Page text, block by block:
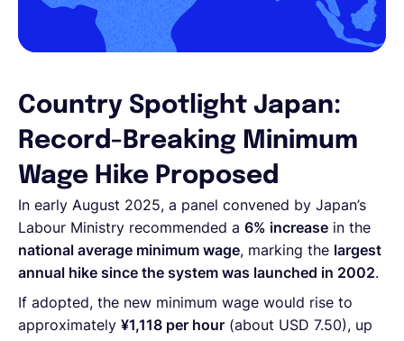
Country Spotlight Japan:
Record-Breaking Minimum
Wage Hike Proposed
In early August 2025, a panel convened by Japan’s
Labour Ministry recommended a 6% increase in the
national average minimum wage, marking the largest
annual hike since the system was launched in 2002.
If adopted, the new minimum wage would rise to
approximately ¥1,118 per hour (about USD 7.50), up